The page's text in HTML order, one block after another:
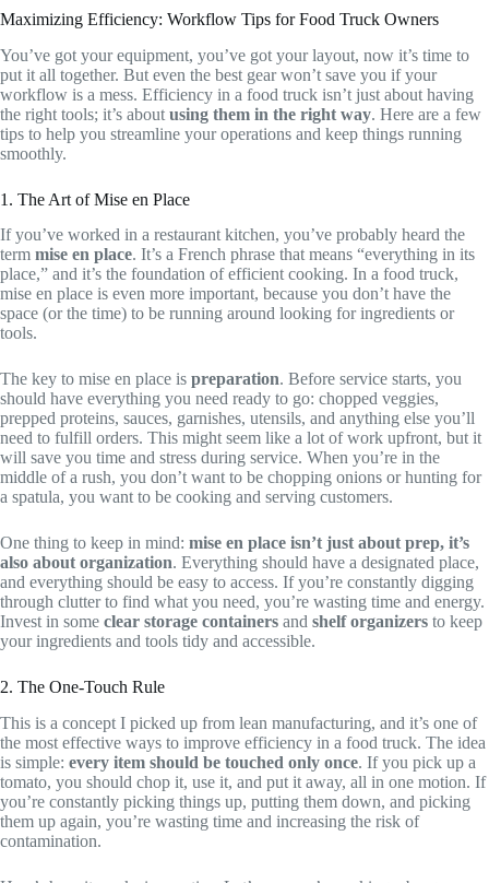
Maximizing Efficiency: Workflow Tips for Food Truck Owners
You’ve got your equipment, you’ve got your layout, now it’s time to
put it all together. But even the best gear won’t save you if your
workflow is a mess. Efficiency in a food truck isn’t just about having
the right tools; it’s about using them in the right way. Here are a few
tips to help you streamline your operations and keep things running
smoothly.
1. The Art of Mise en Place
If you’ve worked in a restaurant kitchen, you’ve probably heard the
term mise en place. It’s a French phrase that means “everything in its
place,” and it’s the foundation of efficient cooking. In a food truck,
mise en place is even more important, because you don’t have the
space (or the time) to be running around looking for ingredients or
tools.
The key to mise en place is preparation. Before service starts, you
should have everything you need ready to go: chopped veggies,
prepped proteins, sauces, garnishes, utensils, and anything else you’ll
need to fulfill orders. This might seem like a lot of work upfront, but it
will save you time and stress during service. When you’re in the
middle of a rush, you don’t want to be chopping onions or hunting for
a spatula, you want to be cooking and serving customers.
One thing to keep in mind: mise en place isn’t just about prep, it’s
also about organization. Everything should have a designated place,
and everything should be easy to access. If you’re constantly digging
through clutter to find what you need, you’re wasting time and energy.
Invest in some clear storage containers and shelf organizers to keep
your ingredients and tools tidy and accessible.
2. The One-Touch Rule
This is a concept I picked up from lean manufacturing, and it’s one of
the most effective ways to improve efficiency in a food truck. The idea
is simple: every item should be touched only once. If you pick up a
tomato, you should chop it, use it, and put it away, all in one motion. If
you’re constantly picking things up, putting them down, and picking
them up again, you’re wasting time and increasing the risk of
contamination.